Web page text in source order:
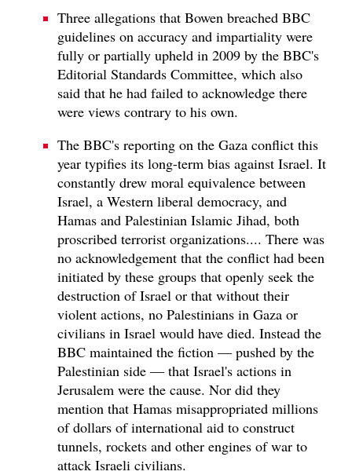
Three allegations that Bowen breached BBC
guidelines on accuracy and impartiality were
fully or partially upheld in 2009 by the BBC's
Editorial Standards Committee, which also
said that he had failed to acknowledge there
were views contrary to his own.
The BBC's reporting on the Gaza conflict this
year typifies its long-term bias against Israel. It
constantly drew moral equivalence between
Israel, a Western liberal democracy, and
Hamas and Palestinian Islamic Jihad, both
proscribed terrorist organizations.... There was
no acknowledgement that the conflict had been
initiated by these groups that openly seek the
destruction of Israel or that without their
violent actions, no Palestinians in Gaza or
civilians in Israel would have died. Instead the
BBC maintained the fiction — pushed by the
Palestinian side — that Israel's actions in
Jerusalem were the cause. Nor did they
mention that Hamas misappropriated millions
of dollars of international aid to construct
tunnels, rockets and other engines of war to
attack Israeli civilians.